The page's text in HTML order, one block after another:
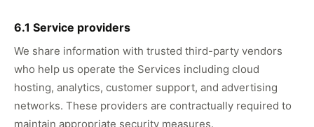
6.1 Service providers
We share information with trusted third-party vendors
who help us operate the Services including cloud
hosting, analytics, customer support, and advertising
networks. These providers are contractually required to
maintain appropriate security measures.